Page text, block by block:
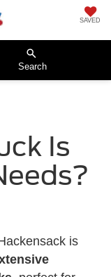
SAVED
Search
Is
is